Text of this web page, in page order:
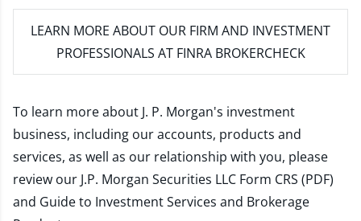
LEARN MORE ABOUT OUR FIRM AND INVESTMENT
PROFESSIONALS AT FINRA BROKERCHECK
To learn more about J. P. Morgan's investment
business, including our accounts, products and
services, as well as our relationship with you, please
review our J.P. Morgan Securities LLC Form CRS (PDF)
and Guide to Investment Services and Brokerage